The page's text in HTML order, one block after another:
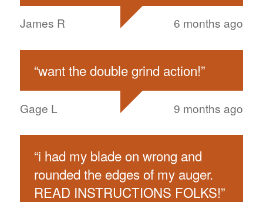
James R 6 months ago
“want the double grind action!”
Gage L 9 months ago
“i had my blade on wrong and
rounded the edges of my auger.
READ INSTRUCTIONS FOLKS!”